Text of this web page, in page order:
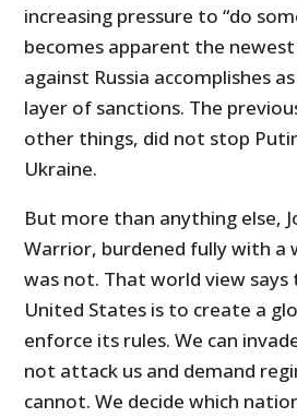
increasing pressure to “do
becomes apparent the
against Russia accomplishes
layer of sanctions. The
other things, did not stop
Ukraine.
But more than anything else,
Warrior, burdened fully with a
was not. That world view
United States is to create a
enforce its rules. We can
not attack us and demand
cannot. We decide which